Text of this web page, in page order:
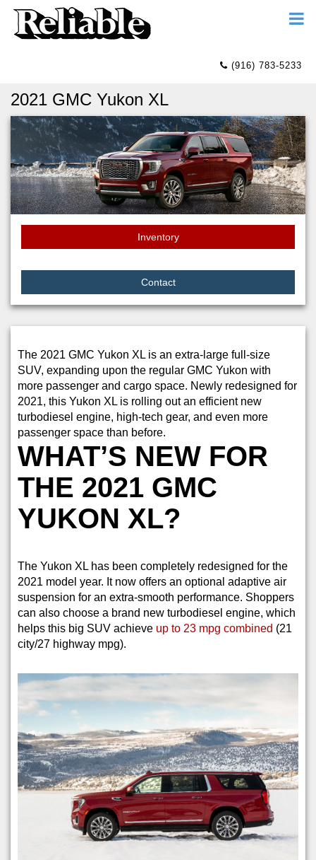
(916) 783-5233
2021 GMC Yukon XL
Inventory
Contact
The 2021 GMC Yukon XL is an extra-large full-size
SUV, expanding upon the regular GMC Yukon with
more passenger and cargo space. Newly redesigned for
2021, this Yukon XL is rolling out an efficient new
turbodiesel engine, high-tech gear, and even more
passenger space than before.
WHAT’S NEW FOR
THE 2021 GMC
YUKON XL?
The Yukon XL has been completely redesigned for the
2021 model year. It now offers an optional adaptive air
suspension for an extra-smooth performance. Shoppers
can also choose a brand new turbodiesel engine, which
helps this big SUV achieve up to 23 mpg combined (21
city/27 highway mpg).